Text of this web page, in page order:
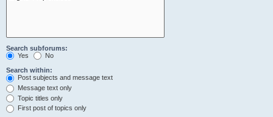
Search subforums:
Yes
No
Search within:
Post subjects and message text
Message text only
Topic titles only
First post of topics only